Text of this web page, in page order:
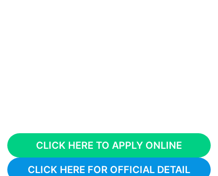
CLICK HERE TO APPLY ONLINE
CLICK HERE FOR OFFICIAL DETAIL